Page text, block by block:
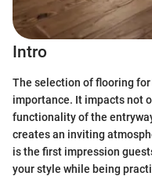
Intro
The selection of flooring
importance. It impacts not
functionality of the
creates an inviting
is the first impression
your style while being